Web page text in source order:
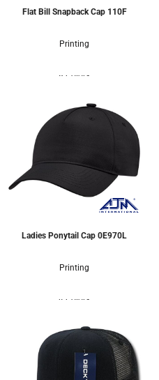
Flat Bill Snapback Cap 110F
Printing
8 Colors
Ladies Ponytail Cap 0E970L
Printing
4 Colors